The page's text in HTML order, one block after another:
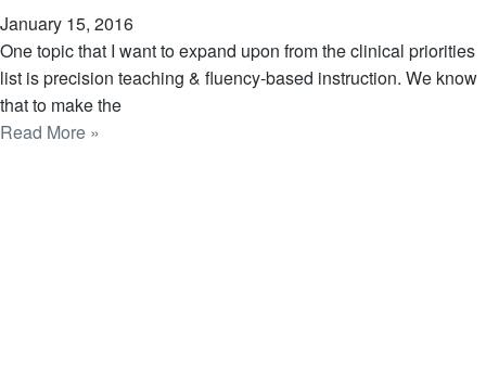
January 15, 2016
One topic that I want to expand upon from the clinical priorities
list is precision teaching & fluency-based instruction. We know
that to make the
Read More »